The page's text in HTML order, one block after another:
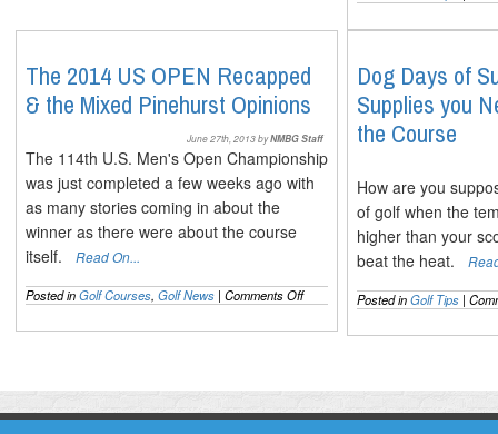
in
Beach
The 2014 US OPEN Recapped
& the Mixed Pinehurst Opinions
June 27th, 2013 byNMBG Staff
The 114th U.S. Men's Open Championship
was just completed a few weeks ago with
as many stories coming in about the
winner as there were about the course
itself.
Read On...
Posted inGolf Courses, Golf News | Comments Offon
The
2014
&
the
Dog Days of
Supplies you
the Course
How are you
of golf when the
higher than your
beat the heat.
Posted inGolf Tips |